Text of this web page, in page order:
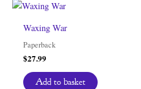
Waxing War
Paperback
$27.99
Add to basket